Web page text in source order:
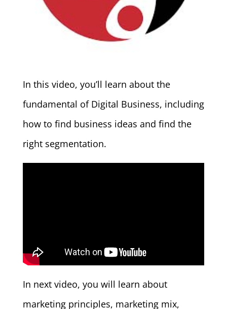
In this video, you’ll learn about the
fundamental of Digital Business, including
how to find business ideas and find the
right segmentation.
In next video, you will learn about
marketing principles, marketing mix,